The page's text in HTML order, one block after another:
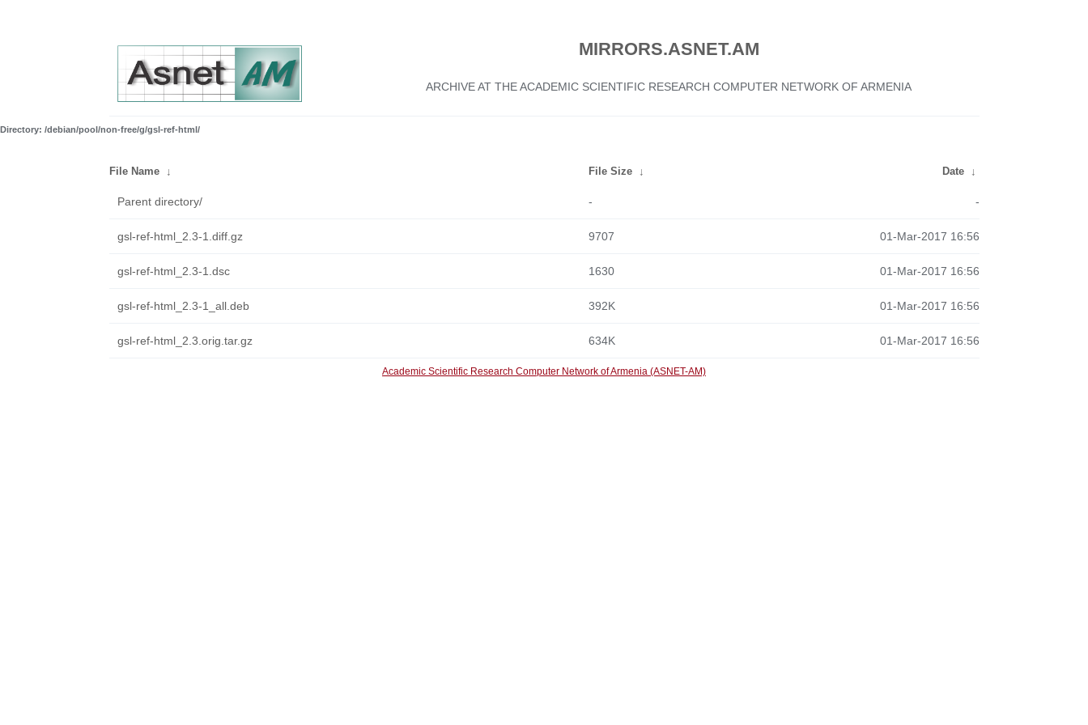
MIRRORS.ASNET.AM
ARCHIVE AT THE ACADEMIC SCIENTIFIC RESEARCH COMPUTER NETWORK OF ARMENIA
Directory: /debian/pool/non-free/g/gsl-ref-html/
File Name ↓ File Size ↓ Date ↓
Parent directory/ - -
gsl-ref-html_2.3-1.diff.gz 9707 01-Mar-2017 16:56
gsl-ref-html_2.3-1.dsc 1630 01-Mar-2017 16:56
gsl-ref-html_2.3-1_all.deb 392K 01-Mar-2017 16:56
gsl-ref-html_2.3.orig.tar.gz 634K 01-Mar-2017 16:56
Academic Scientific Research Computer Network of Armenia (ASNET-AM)